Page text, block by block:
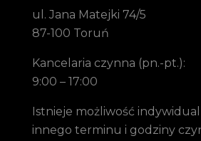
ul. Jana Matejki 74/5
87-100 Toruń
Kancelaria czynna (pn.-pt.):
9:00 – 17:00
Istnieje możliwość
innego terminu i godziny